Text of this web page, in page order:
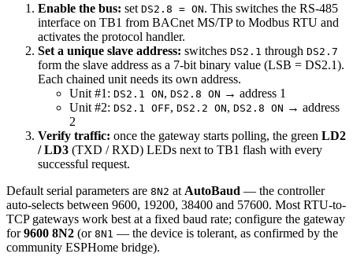
Enable the bus: set DS2.8 = ON. This switches the RS-485
interface on TB1 from BACnet MS/TP to Modbus RTU and
activates the protocol handler.
Set a unique slave address: switches DS2.1 through DS2.7
form the slave address as a 7-bit binary value (LSB = DS2.1).
Each chained unit needs its own address.
Unit #1: DS2.1 ON, DS2.8 ON → address 1
Unit #2: DS2.1 OFF, DS2.2 ON, DS2.8 ON → address
2
Verify traffic: once the gateway starts polling, the green LD2
/ LD3 (TXD / RXD) LEDs next to TB1 flash with every
successful request.
Default serial parameters are 8N2 at AutoBaud — the controller
auto-selects between 9600, 19200, 38400 and 57600. Most RTU-to-
TCP gateways work best at a fixed baud rate; configure the gateway
for9600 8N2 (or 8N1 — the device is tolerant, as confirmed by the
community ESPHome bridge).